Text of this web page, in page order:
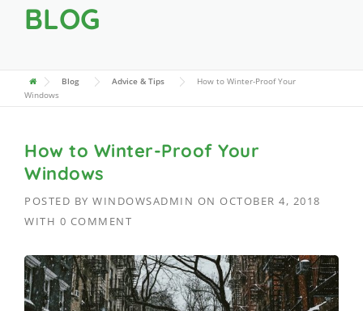
BLOG
Blog Advice & Tips
How to Winter-Proof Your
Windows
How to Winter-Proof Your
Windows
POSTED BY WINDOWSADMIN ON OCTOBER 4, 2018
WITH 0 COMMENT